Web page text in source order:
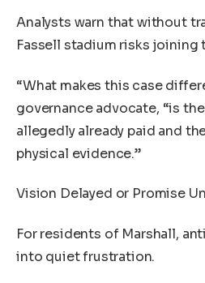
Analysts warn that without
Fassell stadium risks joining
“What makes this case
governance advocate, “is
allegedly already paid and
physical evidence.”
Vision Delayed or Promise
For residents of Marshall,
into quiet frustration.